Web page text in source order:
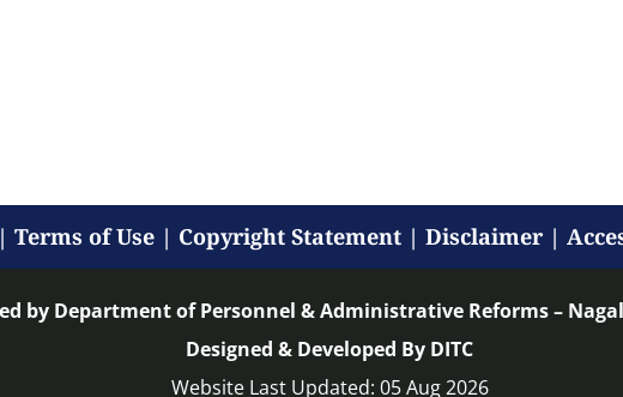
Terms of Use | Copyright Statement | Disclaimer |
by Department of Personnel & Administrative Reforms –
Designed & Developed By DITC
Website Last Updated: 05 Aug 2026